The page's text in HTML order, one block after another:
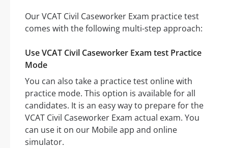
Our VCAT Civil Caseworker Exam practice test
comes with the following multi-step approach:
Use VCAT Civil Caseworker Exam test Practice
Mode
You can also take a practice test online with
practice mode. This option is available for all
candidates. It is an easy way to prepare for the
VCAT Civil Caseworker Exam actual exam. You
can use it on our Mobile app and online
simulator.